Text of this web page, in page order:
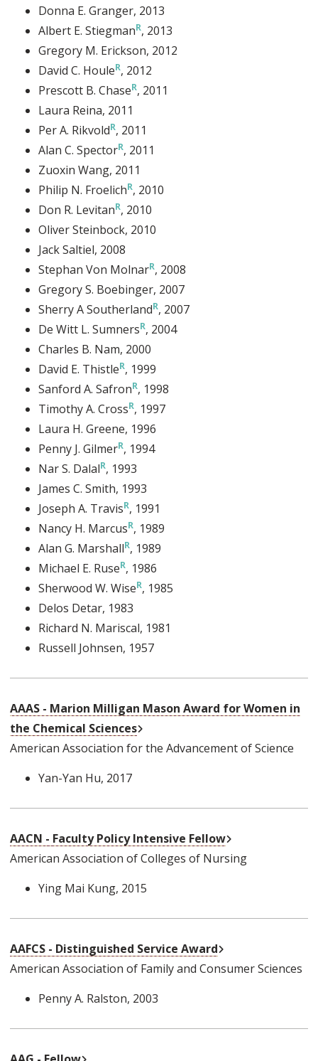
Donna E. Granger, 2013
Albert E. Stiegman , 2013
Gregory M. Erickson, 2012
David C. Houle , 2012
Prescott B. Chase , 2011
Laura Reina, 2011
Per A. Rikvold , 2011
Alan C. Spector , 2011
Zuoxin Wang, 2011
Philip N. Froelich , 2010
Don R. Levitan , 2010
Oliver Steinbock, 2010
Jack Saltiel, 2008
Stephan Von Molnar , 2008
Gregory S. Boebinger, 2007
Sherry A Southerland , 2007
De Witt L. Sumners , 2004
Charles B. Nam, 2000
David E. Thistle , 1999
Sanford A. Safron , 1998
Timothy A. Cross , 1997
Laura H. Greene, 1996
Penny J. Gilmer , 1994
Nar S. Dalal , 1993
James C. Smith, 1993
Joseph A. Travis , 1991
Nancy H. Marcus , 1989
Alan G. Marshall , 1989
Michael E. Ruse , 1986
Sherwood W. Wise , 1985
Delos Detar, 1983
Richard N. Mariscal, 1981
Russell Johnsen, 1957
AAAS - Marion Milligan Mason Award for Women in
the Chemical Sciences
American Association for the Advancement of Science
Yan-Yan Hu, 2017
AACN - Faculty Policy Intensive Fellow
American Association of Colleges of Nursing
Ying Mai Kung, 2015
AAFCS - Distinguished Service Award
American Association of Family and Consumer Sciences
Penny A. Ralston, 2003